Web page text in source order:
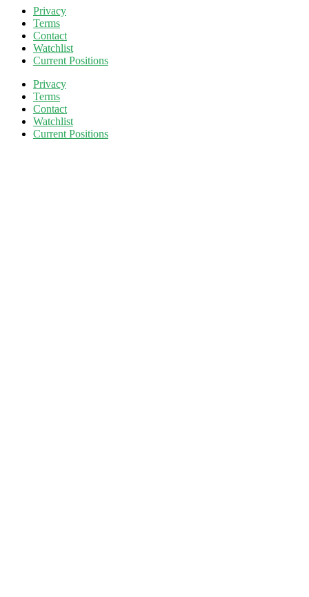
Privacy
Terms
Contact
Watchlist
Current Positions
Privacy
Terms
Contact
Watchlist
Current Positions